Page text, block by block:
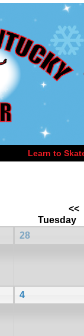
Learn to
<<
Tuesday
28
4